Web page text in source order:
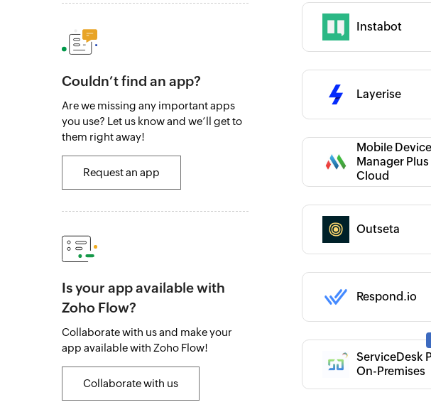
Couldn’t find an app?
Are we missing any important apps
you use? Let us know and we’ll get to
them right away!
Request an app
Is your app available with
Zoho Flow?
Collaborate with us and make your
app available with Zoho Flow!
Collaborate with us
Instabot
Layerise
Mobile Device
Manager Plus
Cloud
Outseta
Respond.io
Category :
ServiceDesk
On-Premises